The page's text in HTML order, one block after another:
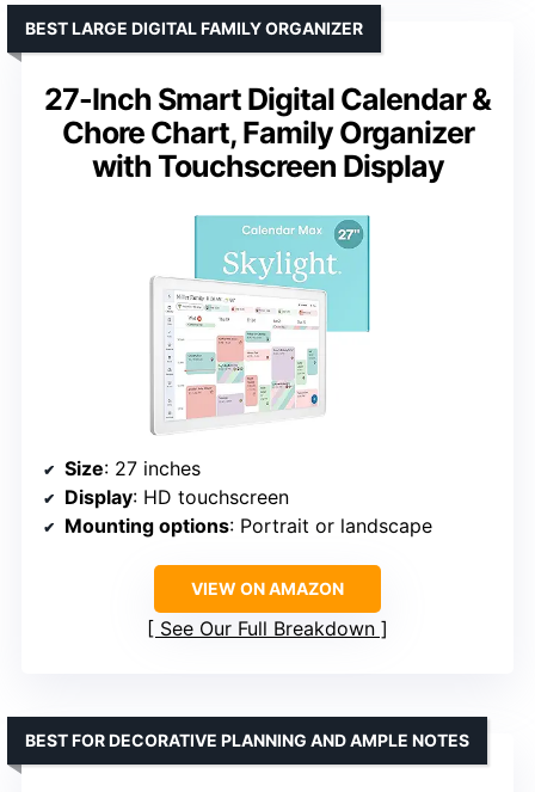
27-Inch Smart Digital Calendar &
Chore Chart, Family Organizer
with Touchscreen Display
BEST LARGE DIGITAL FAMILY ORGANIZER
Size: 27 inches
Display: HD touchscreen
Mounting options: Portrait or landscape
VIEW ON AMAZON
See Our Full Breakdown
BEST FOR DECORATIVE PLANNING AND AMPLE NOTES